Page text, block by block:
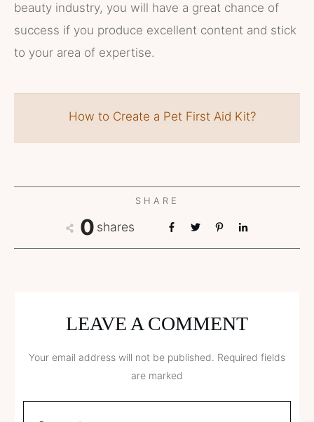
beauty industry, you will have a great chance of
success if you produce excellent content and stick
to your area of expertise.
How to Create a Pet First Aid Kit?
SHARE
0 shares
LEAVE A COMMENT
Your email address will not be published. Required fields
are marked